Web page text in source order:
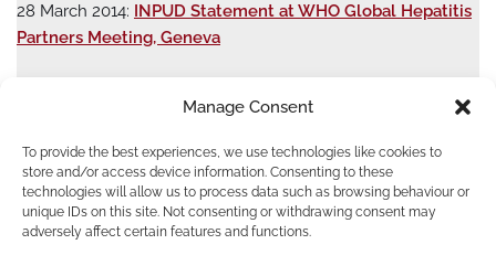
Manage Consent
To provide the best experiences, we use technologies like cookies to
store and/or access device information. Consenting to these
technologies will allow us to process data such as browsing behaviour or
unique IDs on this site. Not consenting or withdrawing consent may
adversely affect certain features and functions.
28 March 2014: INPUD Statement at WHO Global Hepatitis
Partners Meeting, Geneva
17 March 2014:INPUD-ENPUD Statement on
Crimea: Health and human rights crisis looming for people
who use drugs in the Crimea